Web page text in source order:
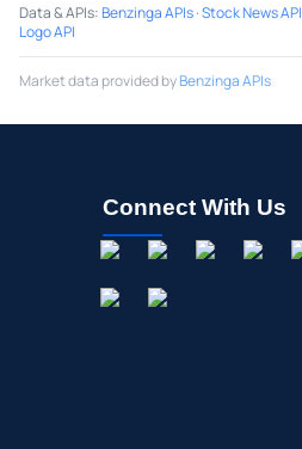
Data & APIs:Benzinga APIs·Stock News API
Logo API
Market data provided byBenzinga APIs
Connect With Us